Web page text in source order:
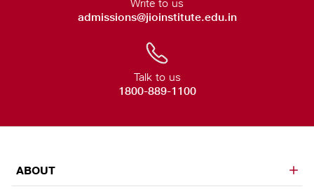
Write to us
admissions@jioinstitute.edu.in
Talk to us
1800-889-1100
ABOUT